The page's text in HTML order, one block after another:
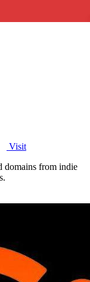
Visit
domains from indie